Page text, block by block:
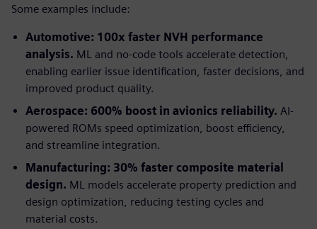
Some examples include:
Automotive: 100x faster NVH performance
analysis. ML and no-code tools accelerate detection,
enabling earlier issue identification, faster decisions, and
improved product quality.
Aerospace: 600% boost in avionics reliability. AI-
powered ROMs speed optimization, boost efficiency,
and streamline integration.
Manufacturing: 30% faster composite material
design. ML models accelerate property prediction and
design optimization, reducing testing cycles and
material costs.